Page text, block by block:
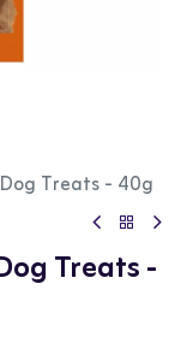
Treats - 40g
Treats -